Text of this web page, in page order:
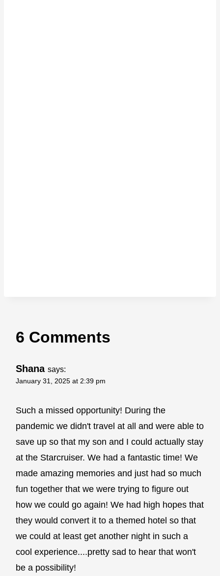
6 Comments
Shana says:
January 31, 2025 at 2:39 pm
Such a missed opportunity! During the
pandemic we didn't travel at all and were able to
save up so that my son and I could actually stay
at the Starcruiser. We had a fantastic time! We
made amazing memories and just had so much
fun together that we were trying to figure out
how we could go again! We had high hopes that
they would convert it to a themed hotel so that
we could at least get another night in such a
cool experience....pretty sad to hear that won't
be a possibility!